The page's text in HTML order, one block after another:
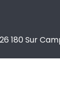
180 Sur